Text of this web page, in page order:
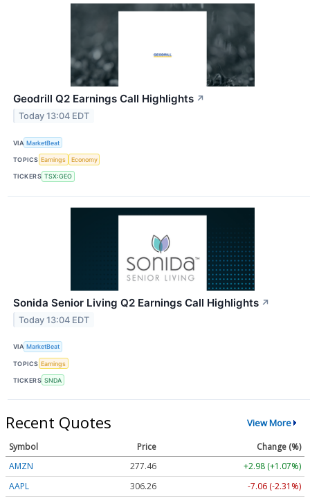
Geodrill Q2 Earnings Call Highlights ↗
Today 13:04 EDT
VIA MarketBeat
TOPICS Earnings Economy
TICKERS TSX:GEO
Sonida Senior Living Q2 Earnings Call Highlights ↗
Today 13:04 EDT
VIA MarketBeat
TOPICS Earnings
TICKERS SNDA
Recent Quotes View More
Symbol Price
Change (%)
AMZN
277.46
+2.98 (+1.07%)
AAPL
306.26
-7.07 (-2.31%)